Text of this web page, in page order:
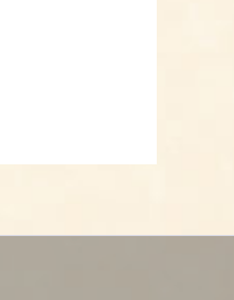
Add to cart